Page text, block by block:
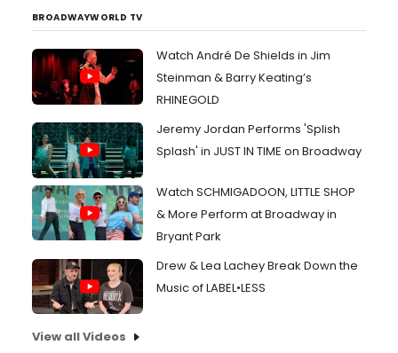
BROADWAYWORLD TV
Watch André De Shields in Jim
Steinman & Barry Keating’s
RHINEGOLD
Jeremy Jordan Performs 'Splish
Splash' in JUST IN TIME on Broadway
Watch SCHMIGADOON, LITTLE SHOP
& More Perform at Broadway in
Bryant Park
Drew & Lea Lachey Break Down the
Music of LABEL•LESS
View all Videos